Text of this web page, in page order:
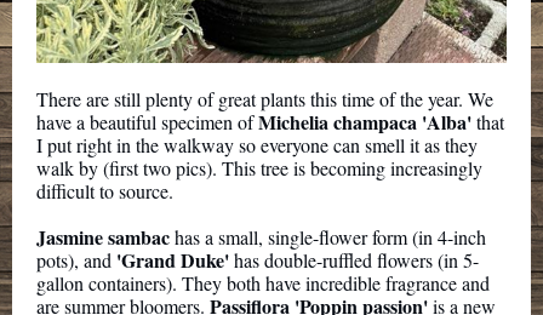
There are still plenty of great plants this time of the year. We
have a beautiful specimen ofMichelia champaca 'Alba'that
I put right in the walkway so everyone can smell it as they
walk by (first two pics). This tree is becoming increasingly
difficult to source.
Jasmine sambachas a small, single-flower form (in 4-inch
pots), and 'Grand Duke'has double-ruffled flowers (in 5-
gallon containers). They both have incredible fragrance and
are summer bloomers. Passiflora 'Poppin passion'is a new